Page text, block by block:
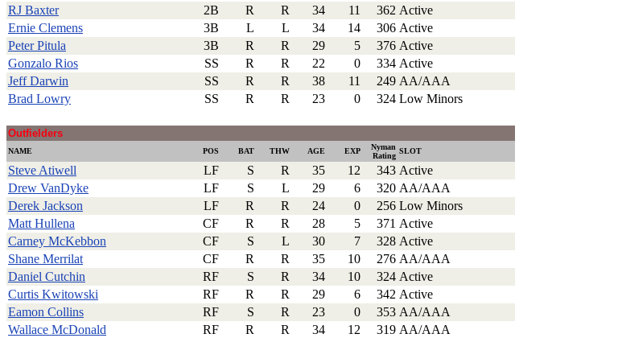
RJ Baxter
2B R R 34 11 362 Active
Ernie Clemens
3B L L 34 14 306 Active
Peter Pitula
3B R R 29 5 376 Active
Gonzalo Rios
SS R R 22 0 334 Active
Jeff Darwin
SS R R 38 11 249 AA/AAA
Brad Lowry
SS R R 23 0 324 Low Minors
Outfielders
NAME POS BAT THW AGE EXP
Nyman
Rating
SLOT
Steve Atiwell LF S R 35 12 343 Active
Drew VanDyke
LF S L 29 6 320 AA/AAA
Derek Jackson
LF R R 24 0 256 Low Minors
Matt Hullena
CF R R 28 5 371 Active
Carney McKebbon
CF S L 30 7 328 Active
Shane Merrilat
CF R R 35 10 276 AA/AAA
Daniel Cutchin
RF S R 34 10 324 Active
Curtis Kwitowski
RF R R 29 6 342 Active
Eamon Collins
RF S R 23 0 353 AA/AAA
Wallace McDonald
RF R R 34 12 319 AA/AAA